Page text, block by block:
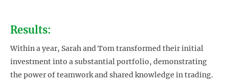
Results:
Within a year, Sarah and Tom transformed their initial
investment into a substantial portfolio, demonstrating
the power of teamwork and shared knowledge in trading.